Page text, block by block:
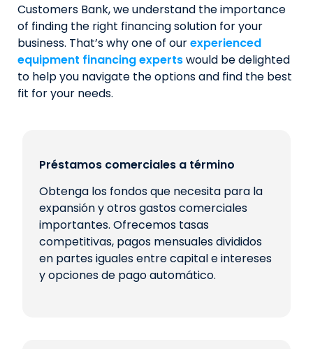
Customers Bank, we understand the importance
of finding the right financing solution for your
business. That’s why one of ourexperienced
equipment financing expertswould be delighted
to help you navigate the options and find the best
fit for your needs.
Préstamos comerciales a término
Obtenga los fondos que necesita para la
expansión y otros gastos comerciales
importantes. Ofrecemos tasas
competitivas, pagos mensuales divididos
en partes iguales entre capital e intereses
y opciones de pago automático.